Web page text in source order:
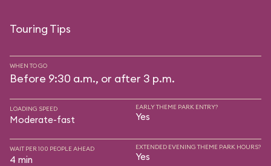
Touring Tips
WHEN TO GO
Before 9:30 a.m., or after 3 p.m.
LOADING SPEED
Moderate-fast
EARLY THEME PARK ENTRY?
Yes
WAIT PER 100 PEOPLE AHEAD
4 min
EXTENDED EVENING THEME PARK HOURS?
Yes